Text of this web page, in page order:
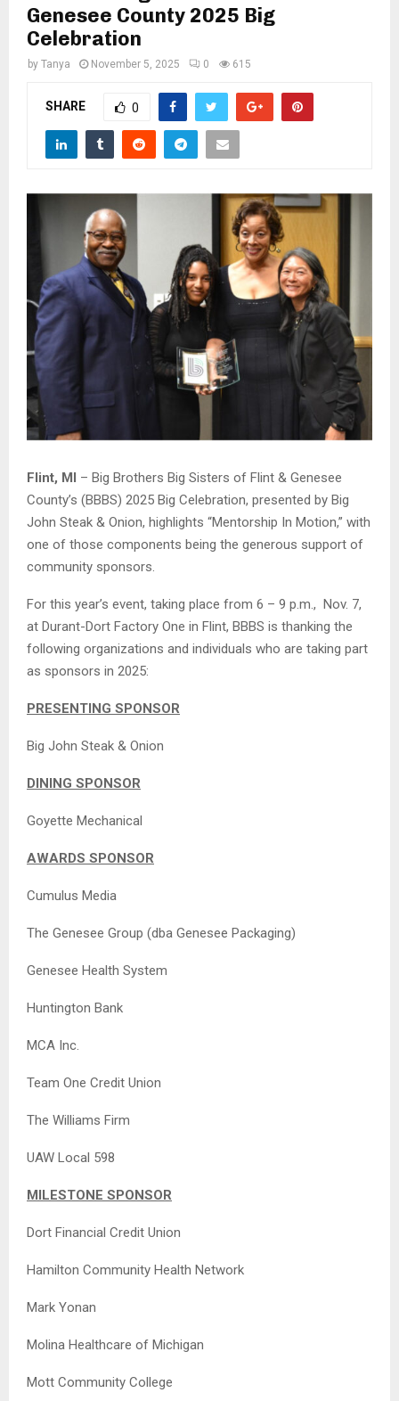
M
Genesee County 2025 Big
Celebration
by Tanya November 5, 2025 0 615
SHARE 0
Flint, MI – Big Brothers Big Sisters of Flint & Genesee
County’s (BBBS) 2025 Big Celebration, presented by Big
John Steak & Onion, highlights “Mentorship In Motion,” with
one of those components being the generous support of
community sponsors.
For this year’s event, taking place from 6 – 9 p.m., Nov. 7,
at Durant-Dort Factory One in Flint, BBBS is thanking the
following organizations and individuals who are taking part
as sponsors in 2025:
PRESENTING SPONSOR
Big John Steak & Onion
DINING SPONSOR
Goyette Mechanical
AWARDS SPONSOR
Cumulus Media
The Genesee Group (dba Genesee Packaging)
Genesee Health System
Huntington Bank
MCA Inc.
Team One Credit Union
The Williams Firm
UAW Local 598
MILESTONE SPONSOR
Dort Financial Credit Union
Hamilton Community Health Network
Mark Yonan
Molina Healthcare of Michigan
Mott Community College